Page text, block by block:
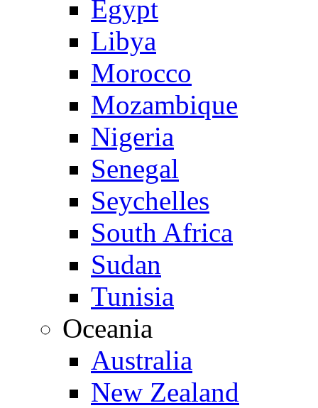
Egypt
Libya
Morocco
Mozambique
Nigeria
Senegal
Seychelles
South Africa
Sudan
Tunisia
Oceania
Australia
New Zealand